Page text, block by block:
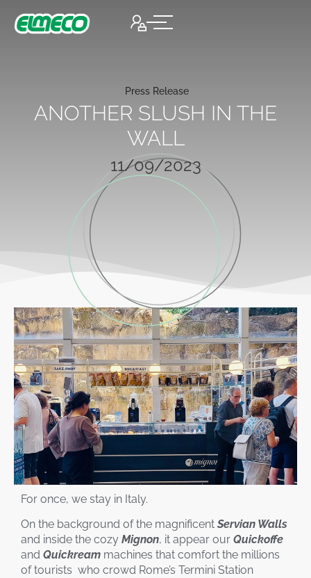
11/09/2023
Press Release
ANOTHER SLUSH IN THE
WALL
For once, we stay in Italy.
On the background of the magnificent Servian Walls
and inside the cozy Mignon, it appear our Quickoffe
and Quickream machines that comfort the millions
of tourists who crowd Rome’s Termini Station